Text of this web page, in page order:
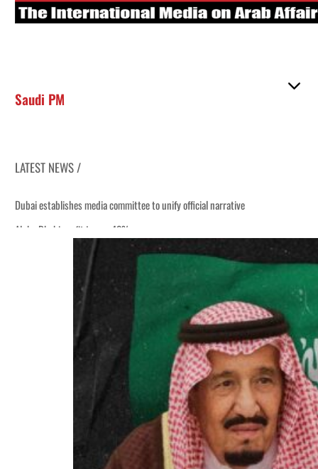
Saudi PM
LATEST NEWS /
Dubai establishes media committee to unify official narrative
Alpha Dhabi profit jumps 48%
Burjeel profit nearly doubles
Sharjah real estate deals jump 62 percent in July
Salik profit slips in H1
Israel resumes Lebanon strikes as Rome peace talks seek lasting truce
Aramco profit jumps as oil prices surge despite Hormuz disruption
UN warns Gaza remains unsafe for civilians
US says Iran Hormuz deal could come within days as oil prices tumble
UAE records solid first-quarter growth as non-oil sectors account for nearly
Dubai establishes media committee to unify official narrative